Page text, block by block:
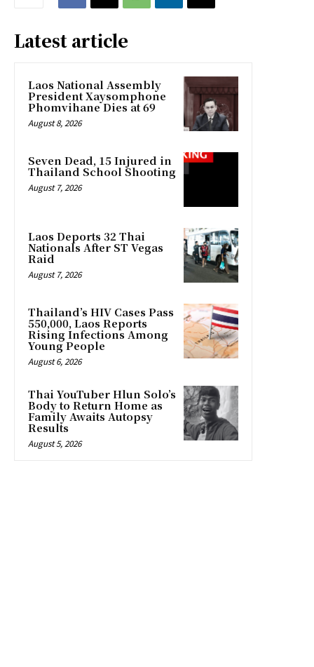
Latest article
Laos National Assembly
President Xaysomphone
Phomvihane Dies at 69
August 8, 2026
Seven Dead, 15 Injured in
Thailand School Shooting
August 7, 2026
Laos Deports 32 Thai
Nationals After ST Vegas
Raid
August 7, 2026
Thailand’s HIV Cases Pass
550,000, Laos Reports
Rising Infections Among
Young People
August 6, 2026
Thai YouTuber Hlun Solo’s
Body to Return Home as
Family Awaits Autopsy
Results
August 5, 2026